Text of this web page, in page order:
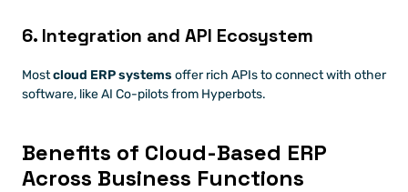
6. Integration and API Ecosystem
Most cloud ERP systems offer rich APIs to connect with other
software, like AI Co-pilots from Hyperbots.
Benefits of Cloud-Based ERP
Across Business Functions